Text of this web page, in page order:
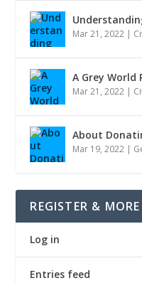
Mar 21, 2022 |
A Grey World
Mar 21, 2022 |
About
Mar 19, 2022 |
REGISTER & MORE
Log in
Entries feed